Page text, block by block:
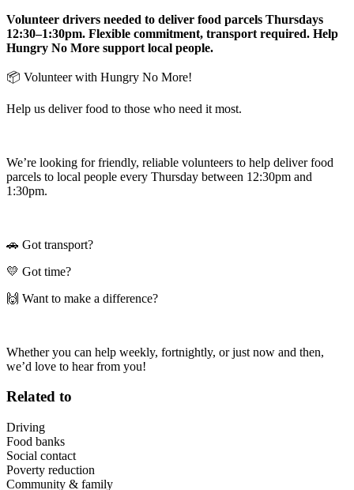
Volunteer drivers needed to deliver food parcels Thursdays
12:30–1:30pm. Flexible commitment, transport required. Help
Hungry No More support local people.
📦 Volunteer with Hungry No More!
Help us deliver food to those who need it most.
We’re looking for friendly, reliable volunteers to help deliver food
parcels to local people every Thursday between 12:30pm and
1:30pm.
🚗 Got transport?
💛 Got time?
🙌 Want to make a difference?
Whether you can help weekly, fortnightly, or just now and then,
we’d love to hear from you!
Related to
Driving
Food banks
Social contact
Poverty reduction
Community & family